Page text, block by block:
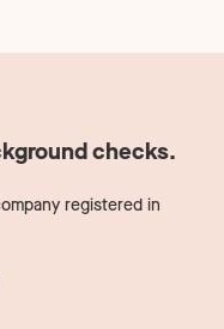
checks.
registered in